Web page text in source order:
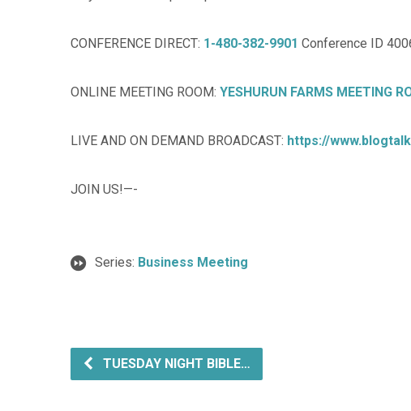
CONFERENCE DIRECT: 1-480-382-9901 Conference ID
ONLINE MEETING ROOM: YESHURUN FARMS MEETING
LIVE AND ON DEMAND BROADCAST: https://
JOIN US!—-
Series: Business Meeting
TUESDAY NIGHT BIBLE…